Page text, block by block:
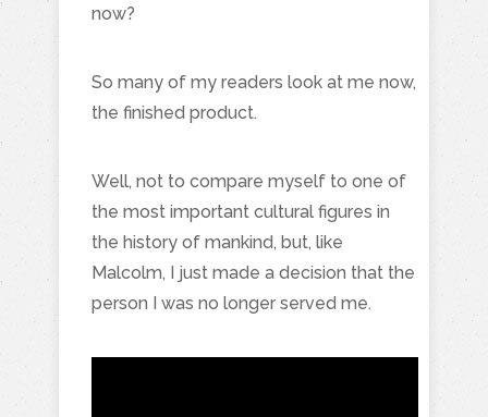
now?
So many of my readers look at me now,
the finished product.
Well, not to compare myself to one of
the most important cultural figures in
the history of mankind, but, like
Malcolm, I just made a decision that the
person I was no longer served me.